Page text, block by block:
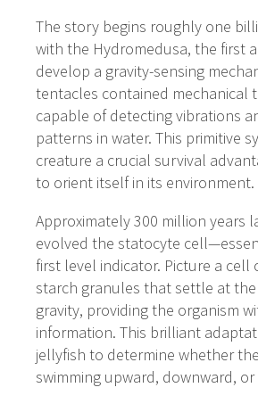
The story begins roughly one
with the Hydromedusa, the first
develop a gravity-sensing
tentacles contained mechanical
capable of detecting vibrations
patterns in water. This primitive
creature a crucial survival
to orient itself in its environment.
Approximately 300 million years
evolved the statocyte
first level indicator. Picture a cell
starch granules that settle at
gravity, providing the organism
information. This brilliant
jellyfish to determine whether
swimming upward, downward,